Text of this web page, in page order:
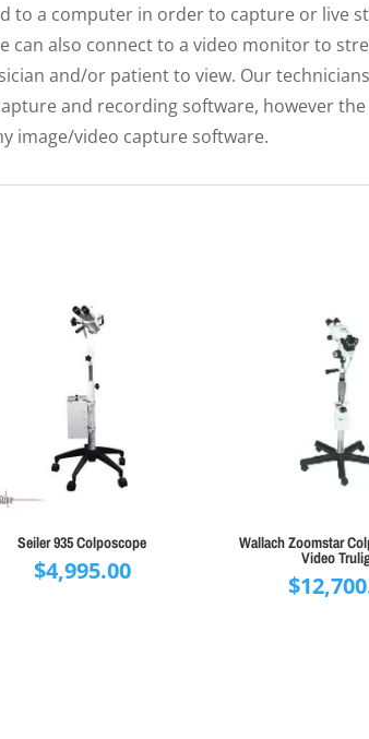
to a computer in order to capture or live
can also connect to a video monitor to
and/or patient to view. Our technicians
and recording software, however the
image/video capture software.
Seiler 935 Colposcope
$4,995.00
Wallach Zoomstar
Video
$